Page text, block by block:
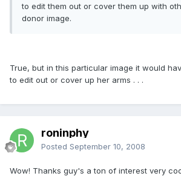
to edit them out or cover them up with
donor image.
True, but in this particular image it would
to edit out or cover up her arms . . .
roninphy
Posted September 10, 2008
Wow! Thanks guy's a ton of interest very